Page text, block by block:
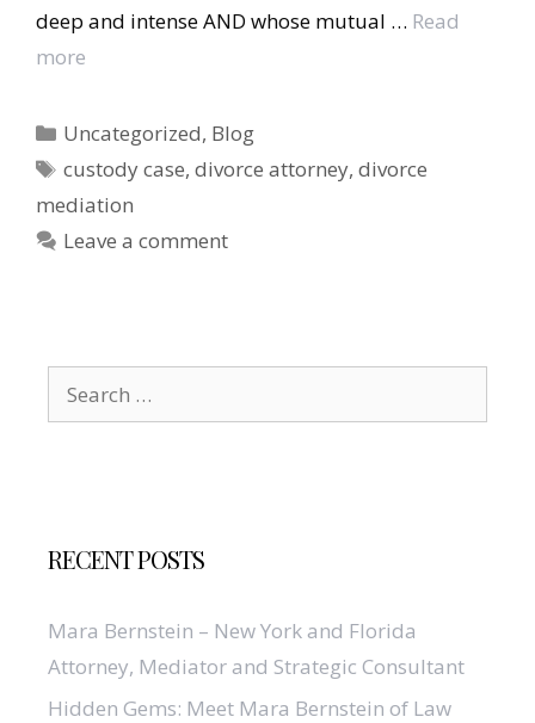
deep and intense AND whose mutual … Read
more
Categories
Uncategorized, Blog
Tags
custody case,divorce attorney,divorce
mediation
Leave a comment
Search
for:
RECENT POSTS
Mara Bernstein – New York and Florida
Attorney, Mediator and Strategic Consultant
Hidden Gems: Meet Mara Bernstein of Law